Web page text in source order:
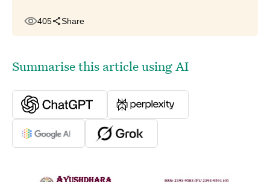
405 Share
Summarise this article using AI